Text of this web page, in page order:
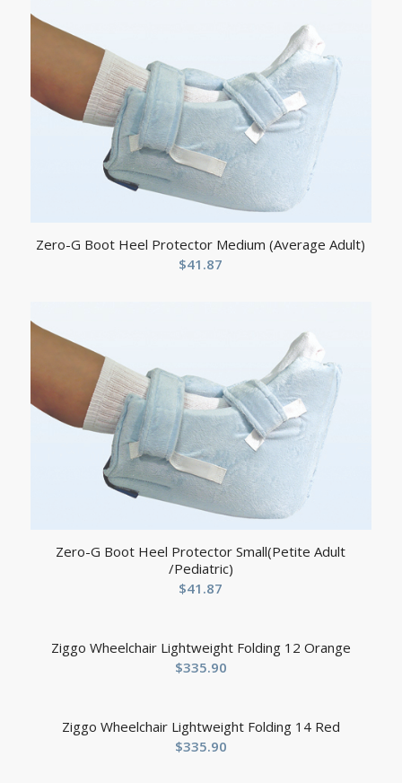
Zero-G Boot Heel Protector Medium (Average Adult)
$41.87
Zero-G Boot Heel Protector Small(Petite Adult
/Pediatric)
$41.87
Ziggo Wheelchair Lightweight Folding 12 Orange
$335.90
Ziggo Wheelchair Lightweight Folding 14 Red
$335.90